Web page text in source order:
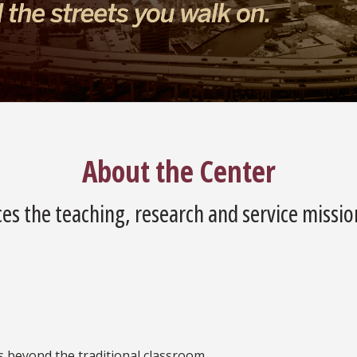
About the Center
the teaching, research and service